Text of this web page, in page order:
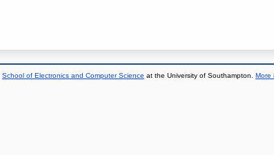
School of Electronics and Computer Science at the University of Southampton. More